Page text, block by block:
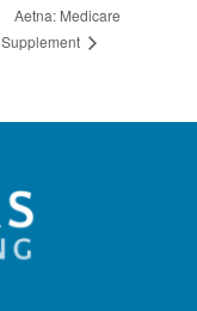
Aetna: Medicare
Supplement